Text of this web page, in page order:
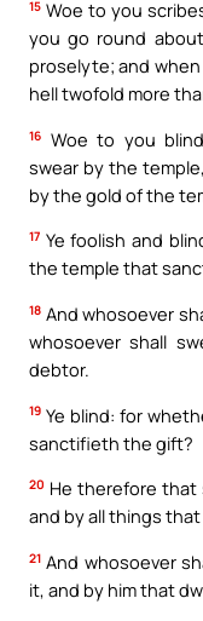
15 Woe to you
you go round
proselyte; and
hell twofold more
16 Woe to you
swear by the
by the gold of the
17 Ye foolish and
the temple that
18 And whosoever
whosoever shall
debtor.
19 Ye blind: for
sanctifieth the gift?
20 He therefore that
and by all things
21 And whosoever
it, and by him that